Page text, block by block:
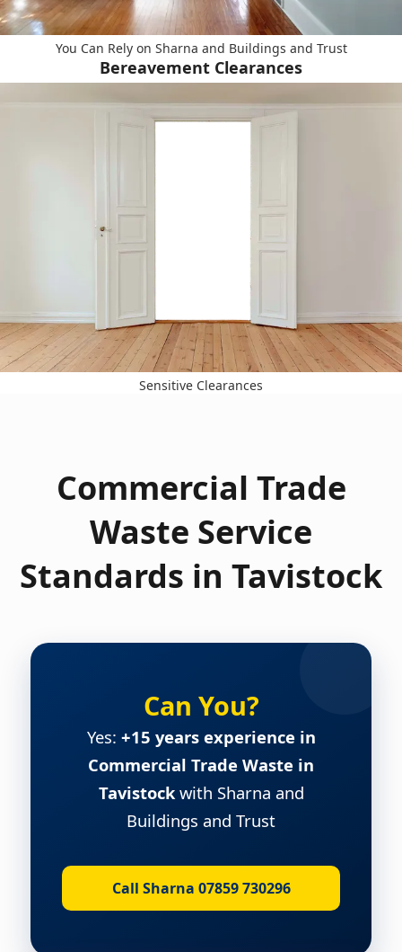
You Can Rely on Sharna and Buildings and Trust
Bereavement Clearances
Sensitive Clearances
Commercial Trade
Waste Service
Standards in Tavistock
Can You?
Yes: +15 years experience in
Commercial Trade Waste in
Tavistockwith Sharna and
Buildings and Trust
Call Sharna 07859 730296